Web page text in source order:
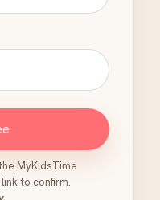
MyKidsTime
to confirm.